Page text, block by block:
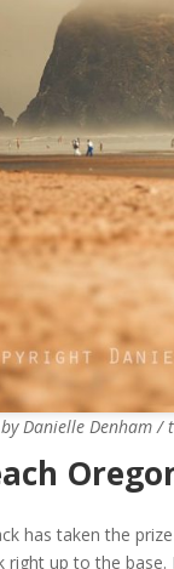
Danielle Denham /
has taken the
right up to the